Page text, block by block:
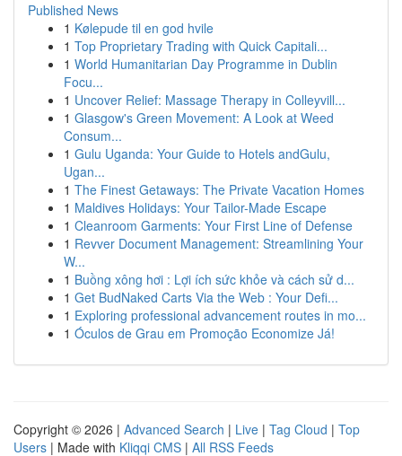
Published News
1 Kølepude til en god hvile
1 Top Proprietary Trading with Quick Capitali...
1 World Humanitarian Day Programme in Dublin
Focu...
1 Uncover Relief: Massage Therapy in Colleyvill...
1 Glasgow's Green Movement: A Look at Weed
Consum...
1 Gulu Uganda: Your Guide to Hotels andGulu,
Ugan...
1 The Finest Getaways: The Private Vacation Homes
1 Maldives Holidays: Your Tailor-Made Escape
1 Cleanroom Garments: Your First Line of Defense
1 Revver Document Management: Streamlining Your
W...
1 Buồng xông hơi : Lợi ích sức khỏe và cách sử d...
1 Get BudNaked Carts Via the Web : Your Defi...
1 Exploring professional advancement routes in mo...
1 Óculos de Grau em Promoção Economize Já!
Copyright © 2026 | Advanced Search | Live | Tag Cloud | Top
Users | Made with Kliqqi CMS | All RSS Feeds